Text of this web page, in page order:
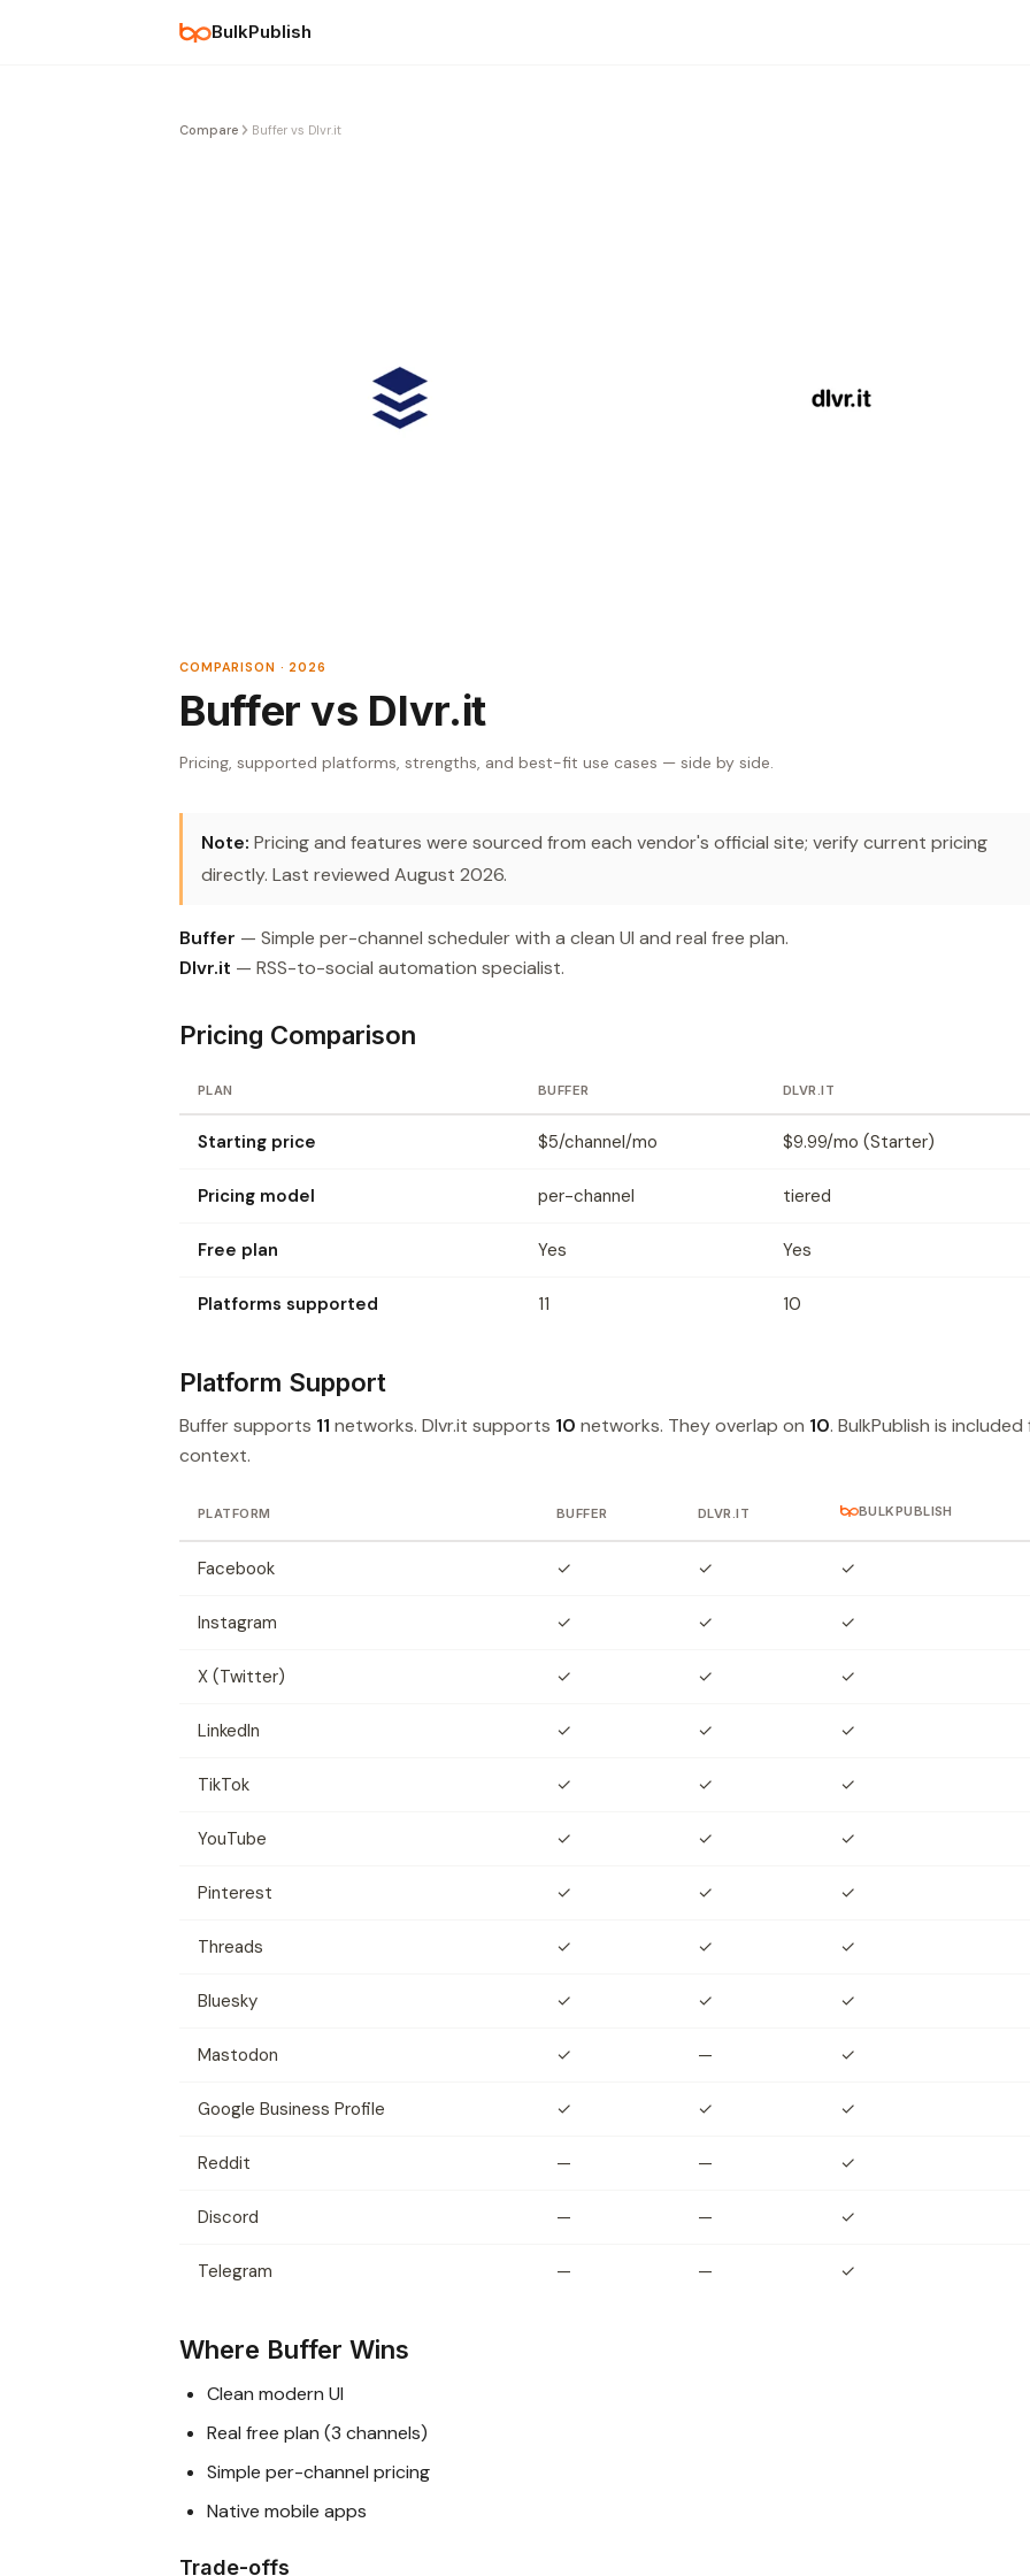
BulkPublish
Compare Buffer vs Dlvr.it
COMPARISON · 2026
Buffer vs Dlvr.it
Pricing, supported platforms, strengths, and best-fit use cases — side by side.
Note: Pricing and features were sourced from each vendor's official site; verify current pricing
directly. Last reviewed August 2026.
Buffer — Simple per-channel scheduler with a clean UI and real free plan.
Dlvr.it — RSS-to-social automation specialist.
Pricing Comparison
PLAN BUFFER DLVR.IT
Starting price $5/channel/mo $9.99/mo (Starter)
Pricing model per-channel tiered
Free plan Yes Yes
Platforms supported 11 10
Platform Support
Buffer supports 11 networks. Dlvr.it supports 10 networks. They overlap on 10. BulkPublish is included
context.
PLATFORM BUFFER DLVR.IT BULKPUBLISH
Facebook ✓ ✓ ✓
Instagram ✓ ✓ ✓
X (Twitter) ✓ ✓ ✓
LinkedIn ✓ ✓ ✓
TikTok ✓ ✓ ✓
YouTube ✓ ✓ ✓
Pinterest ✓ ✓ ✓
Threads ✓ ✓ ✓
Bluesky ✓ ✓ ✓
Mastodon ✓ — ✓
Google Business Profile ✓ ✓ ✓
Reddit — — ✓
Discord — — ✓
Telegram — — ✓
Where Buffer Wins
Clean modern UI
Real free plan (3 channels)
Simple per-channel pricing
Native mobile apps
Trade-offs